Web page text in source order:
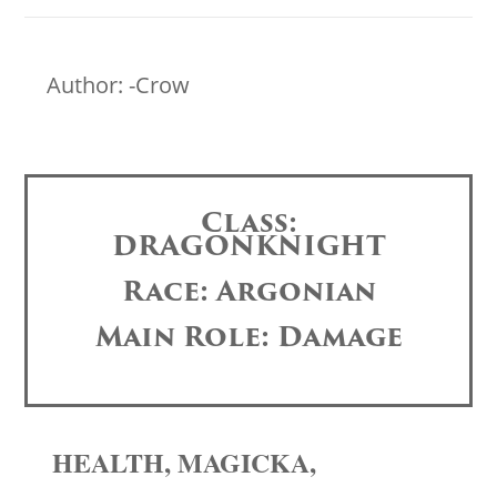
Author: -Crow
Class:
DRAGONKNIGHT
Race: Argonian
Main Role: Damage
HEALTH, MAGICKA,